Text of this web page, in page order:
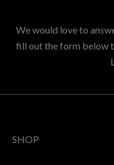
We would love to
fill out the form below
SHOP